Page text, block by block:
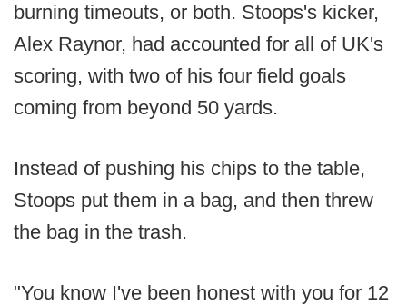
burning timeouts, or both. Stoops's kicker,
Alex Raynor, had accounted for all of UK's
scoring, with two of his four field goals
coming from beyond 50 yards.
Instead of pushing his chips to the table,
Stoops put them in a bag, and then threw
the bag in the trash.
"You know I've been honest with you for 12